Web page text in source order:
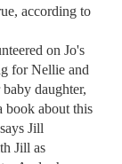
according to
on Jo's
for Nellie and
daughter,
book about this
Jill
Jill as